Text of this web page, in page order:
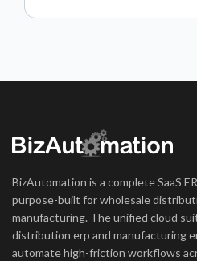
BizAutomation is a complete SaaS
purpose-built for wholesale
manufacturing. The unified cloud
distribution erp and manufacturing
automate high-friction workflows